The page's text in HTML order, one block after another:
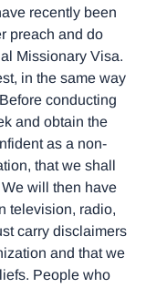
recently been
preach and do
Missionary Visa.
in the same way
conducting
and obtain the
as a non-
that we shall
will then have
television, radio,
carry disclaimers
and that we
People who